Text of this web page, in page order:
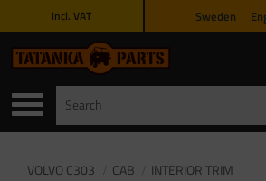
incl. VAT Sweden
VOLVO C303 CAB INTERIOR TRIM